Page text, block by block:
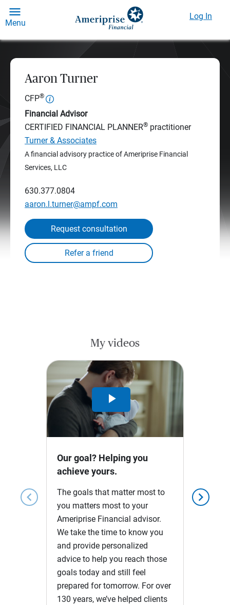
Menu
Log In
Aaron Turner
CFP®
Financial Advisor
CERTIFIED FINANCIAL PLANNER® practitioner
Turner & Associates
A financial advisory practice of Ameriprise Financial
Services, LLC
630.377.0804
aaron.l.turner@ampf.com
Request consultation
My videos
chevron_left chevron_right
Play
Video
Our goal? Helping you
achieve yours.
The goals that matter most to
you matters most to your
Ameriprise Financial advisor.
We take the time to know you
and provide personalized
advice to help you reach those
goals today and still feel
prepared for tomorrow. For over
130 years, we’ve helped clients